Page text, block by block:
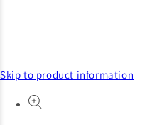
Skip to product information